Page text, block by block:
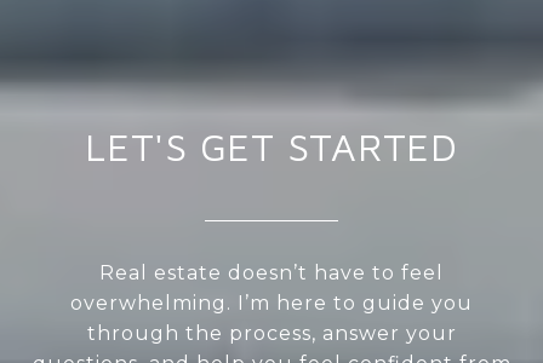
LET'S GET STARTED
Real estate doesn’t have to feel
overwhelming. I’m here to guide you
through the process, answer your